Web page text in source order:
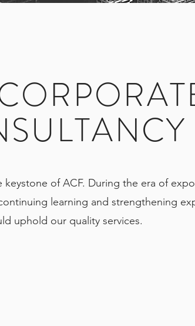
keystone of ACF. During the era of
learning and strengthening
uphold our quality services.